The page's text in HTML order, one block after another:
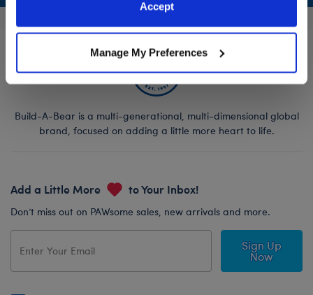
Accept
Manage My Preferences
Build-A-Bear is a multi-generational, multi-dimensional global
brand, focused on adding a little more heart to life.
Add a Little More to Your Inbox!
Don’t miss out on PAWsome sales, new arrivals and more.
Sign Up
Now